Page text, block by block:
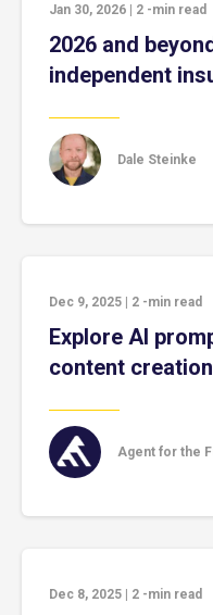
Jan 30, 2026 2 -min read
2026 and
independent
Dale Steinke
Dec 9, 2025 2 -min read
Explore AI
content creation
Agent for the
Dec 8, 2025 2 -min read